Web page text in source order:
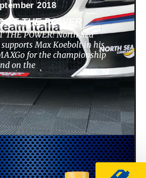
2018
THE POWER
THE POWER! North Sea
Max Koebolt in his
for the championship
on the